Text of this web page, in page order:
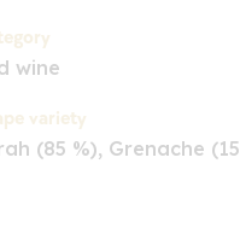
wine
variety
(85 %), Grenache (15